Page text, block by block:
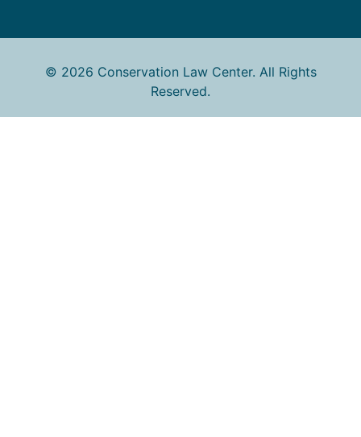
© 2026 Conservation Law Center. All Rights
Reserved.